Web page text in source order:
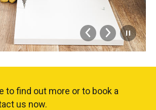
to find out more or to book a
us now.